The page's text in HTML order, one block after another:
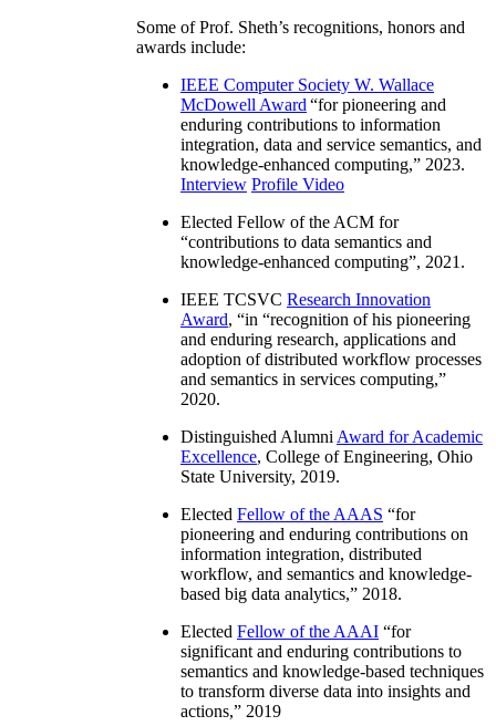
Some of Prof. Sheth’s recognitions, honors and
awards include:
IEEE Computer Society W. Wallace
McDowell Award “for pioneering and
enduring contributions to information
integration, data and service semantics, and
knowledge-enhanced computing,” 2023.
Interview Profile Video
Elected Fellow of the ACM for
“contributions to data semantics and
knowledge-enhanced computing”, 2021.
IEEE TCSVC Research Innovation
Award, “in “recognition of his pioneering
and enduring research, applications and
adoption of distributed workflow processes
and semantics in services computing,”
2020.
Distinguished Alumni Award for Academic
Excellence, College of Engineering, Ohio
State University, 2019.
Elected Fellow of the AAAS “for
pioneering and enduring contributions on
information integration, distributed
workflow, and semantics and knowledge-
based big data analytics,” 2018.
Elected Fellow of the AAAI “for
significant and enduring contributions to
semantics and knowledge-based techniques
to transform diverse data into insights and
actions,” 2019